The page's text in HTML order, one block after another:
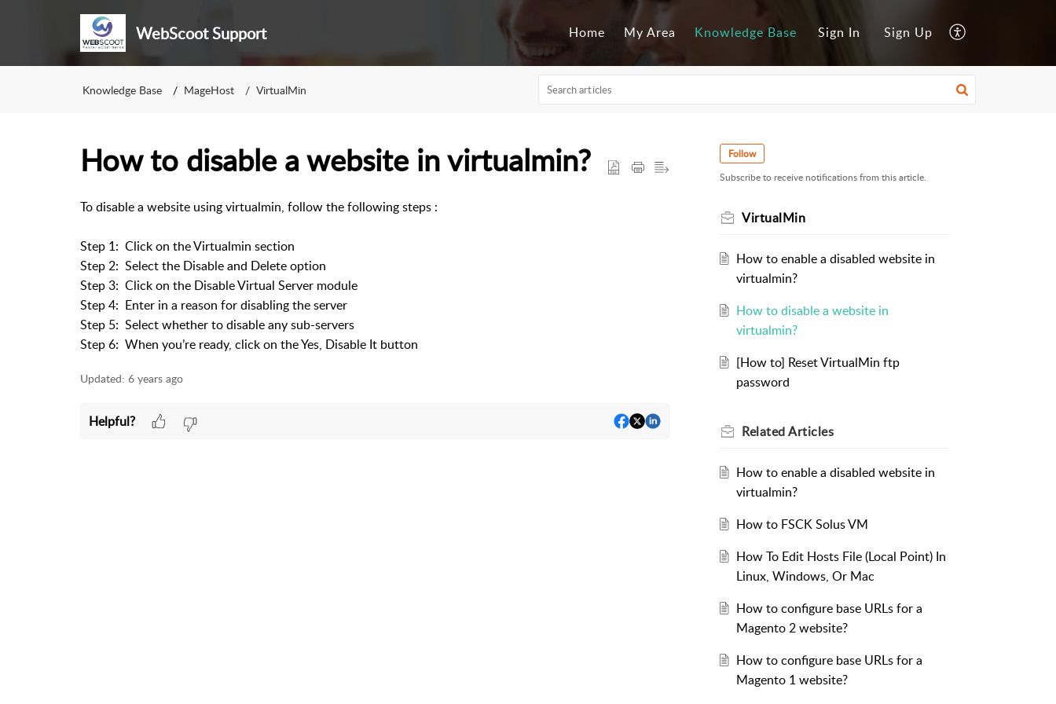
WebScoot Support Home My Area Knowledge Base Sign In Sign Up
Knowledge Base MageHost VirtualMin
How to disable a website in virtualmin?
To disable a website using virtualmin, follow the following steps :
Step 1: Click on the Virtualmin section
Step 2: Select the Disable and Delete option
Step 3: Click on the Disable Virtual Server module
Step 4: Enter in a reason for disabling the server
Step 5: Select whether to disable any sub-servers
Step 6: When you’re ready, click on the Yes, Disable It button
Updated: 6 years ago
Helpful?
Follow
Subscribe to receive notifications from this article.
VirtualMin
How to enable a disabled website in
virtualmin?
How to disable a website in
virtualmin?
[How to] Reset VirtualMin ftp
password
RelatedArticles
How to enable a disabled website in
virtualmin?
How to FSCK Solus VM
How To Edit Hosts File (Local Point) In
Linux, Windows, Or Mac
How to configure base URLs for a
Magento 2 website?
How to configure base URLs for a
Magento 1 website?